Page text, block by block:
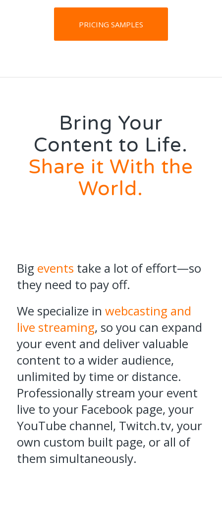
PRICING SAMPLES
Bring Your
Content to Life.
Share it With the
World.
Big events take a lot of effort—so
they need to pay off.
We specialize in webcasting and
live streaming, so you can expand
your event and deliver valuable
content to a wider audience,
unlimited by time or distance.
Professionally stream your event
live to your Facebook page, your
YouTube channel, Twitch.tv, your
own custom built page, or all of
them simultaneously.